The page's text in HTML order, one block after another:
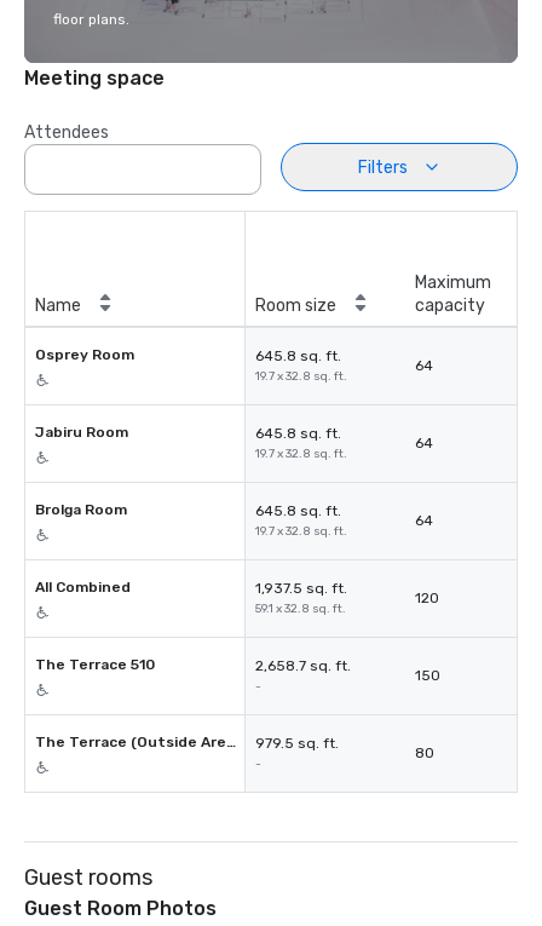
floor plans.
Meeting space
Attendees
Filters
Name Room size
Maximum
capacity
Osprey Room 645.8 sq. ft.
19.7 x 32.8 sq. ft.
64
Jabiru Room 645.8 sq. ft.
19.7 x 32.8 sq. ft.
64
Brolga Room 645.8 sq. ft.
19.7 x 32.8 sq. ft.
64
All Combined 1,937.5 sq. ft.
59.1 x 32.8 sq. ft.
120
The Terrace 510 2,658.7 sq. ft.
-
150
The Terrace (Outside Area Only) 979.5 sq. ft.
-
80
Guest rooms
Guest Room Photos